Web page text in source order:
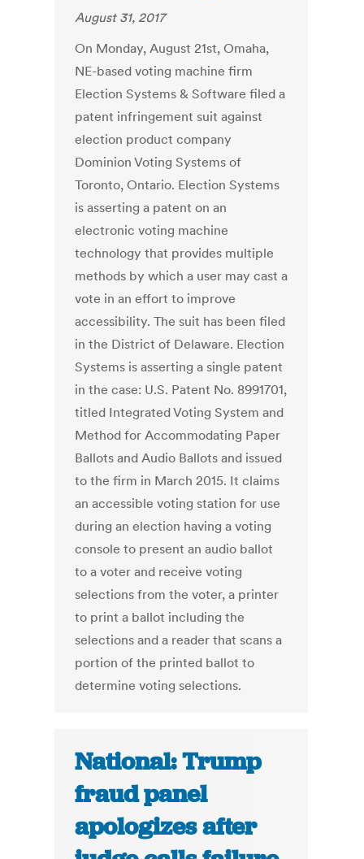
August 31, 2017
On Monday, August 21st, Omaha,
NE-based voting machine firm
Election Systems & Software filed a
patent infringement suit against
election product company
Dominion Voting Systems of
Toronto, Ontario. Election Systems
is asserting a patent on an
electronic voting machine
technology that provides multiple
methods by which a user may cast a
vote in an effort to improve
accessibility. The suit has been filed
in the District of Delaware. Election
Systems is asserting a single patent
in the case: U.S. Patent No. 8991701,
titled Integrated Voting System and
Method for Accommodating Paper
Ballots and Audio Ballots and issued
to the firm in March 2015. It claims
an accessible voting station for use
during an election having a voting
console to present an audio ballot
to a voter and receive voting
selections from the voter, a printer
to print a ballot including the
selections and a reader that scans a
portion of the printed ballot to
determine voting selections.
National: Trump
fraud panel
apologizes after